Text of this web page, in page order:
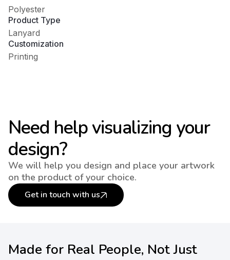
Polyester
Product Type
Lanyard
Customization
Printing
Need help visualizing your
design?
We will help you design and place your artwork
on the product of your choice.
Get in touch with us
Made for Real People, Not Just